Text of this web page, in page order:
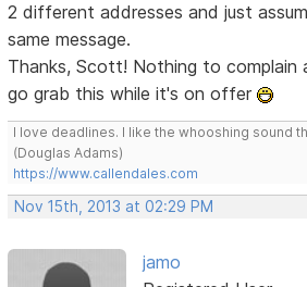
2 different addresses and just
same message.
Thanks, Scott! Nothing to complain
go grab this while it's on offer
I love deadlines. I like the whooshing sound
(Douglas Adams)
https://www.callendales.com
Nov 15th, 2013 at 02:29 PM
jamo